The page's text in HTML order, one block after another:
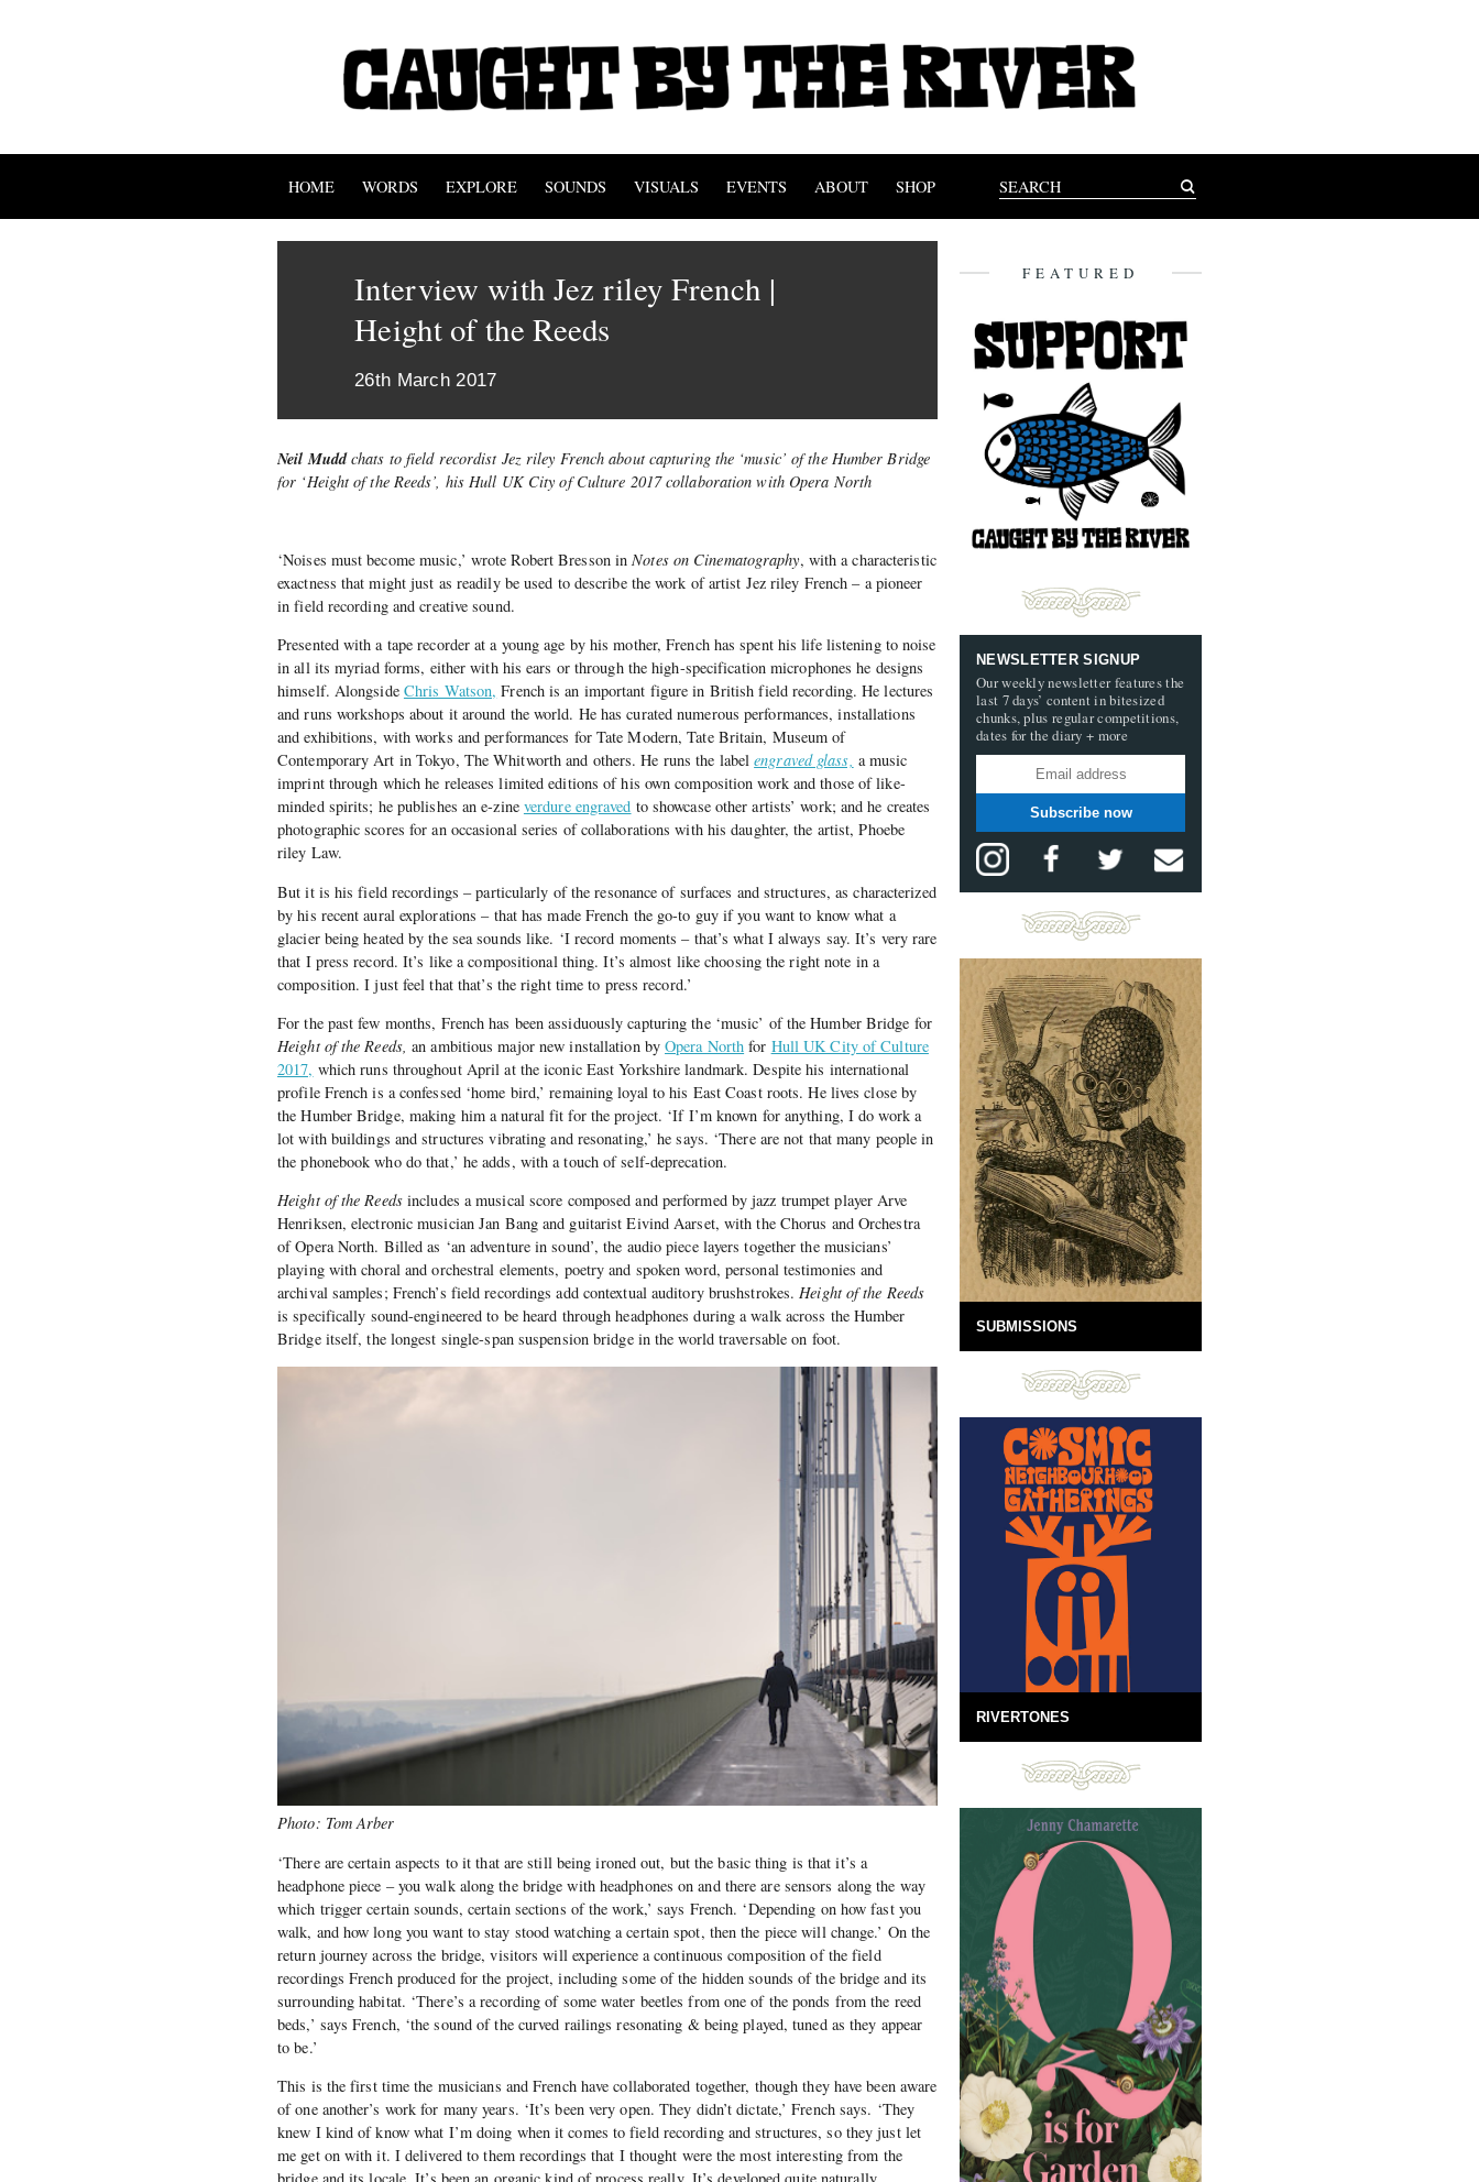
HOME WORDS EXPLORE SOUNDS VISUALS EVENTS ABOUT SHOP
Interview with Jez riley French |
Height of the Reeds
26th March 2017
Neil Muddchats to field recordist Jez riley French about capturing the ‘music’ of the Humber Bridge
for ‘Height of the Reeds’, his Hull UK City of Culture 2017 collaboration with Opera North
‘Noises must become music,’ wrote Robert Bresson inNotes on Cinematography, with a characteristic
exactness that might just as readily be used to describe the work of artist Jez riley French – a pioneer
in field recording and creative sound.
Presented with a tape recorder at a young age by his mother, French has spent his life listening to noise
in all its myriad forms, either with his ears or through the high-specification microphones he designs
himself. Alongside Chris Watson, French is an important figure in British field recording. He lectures
and runs workshops about it around the world. He has curated numerous performances, installations
and exhibitions, with works and performances for Tate Modern, Tate Britain, Museum of
Contemporary Art in Tokyo, The Whitworth and others. He runs the labelengraved glass, a music
imprint through which he releases limited editions of his own composition work and those of like-
minded spirits; he publishes an e-zine verdure engraved to showcase other artists’ work; and he creates
photographic scores for an occasional series of collaborations with his daughter, the artist, Phoebe
riley Law.
But it is his field recordings – particularly of the resonance of surfaces and structures, as characterized
by his recent aural explorations – that has made French the go-to guy if you want to know what a
glacier being heated by the sea sounds like. ‘I record moments – that’s what I always say. It’s very rare
that I press record. It’s like a compositional thing. It’s almost like choosing the right note in a
composition. I just feel that that’s the right time to press record.’
For the past few months, French has been assiduously capturing the ‘music’ of the Humber Bridge for
Height of the Reeds, an ambitious major new installation byOpera North for Hull UK City of Culture
2017, which runs throughout April at the iconic East Yorkshire landmark. Despite his international
profile French is a confessed ‘home bird,’ remaining loyal to his East Coast roots. He lives close by
the Humber Bridge, making him a natural fit for the project. ‘If I’m known for anything, I do work a
lot with buildings and structures vibrating and resonating,’ he says. ‘There are not that many people in
the phonebook who do that,’ he adds, with a touch of self-deprecation.
Height of the Reedsincludes a musical score composed and performed by jazz trumpet player Arve
Henriksen, electronic musician Jan Bang and guitarist Eivind Aarset, with the Chorus and Orchestra
of Opera North. Billed as ‘an adventure in sound’, the audio piece layers together the musicians’
playing with choral and orchestral elements, poetry and spoken word, personal testimonies and
archival samples; French’s field recordings add contextual auditory brushstrokes.Height of the Reeds
is specifically sound-engineered to be heard through headphones during a walk across the Humber
Bridge itself, the longest single-span suspension bridge in the world traversable on foot.
Photo: Tom Arber
‘There are certain aspects to it that are still being ironed out, but the basic thing is that it’s a
headphone piece – you walk along the bridge with headphones on and there are sensors along the way
which trigger certain sounds, certain sections of the work,’ says French. ‘Depending on how fast you
walk, and how long you want to stay stood watching a certain spot, then the piece will change.’ On the
return journey across the bridge, visitors will experience a continuous composition of the field
recordings French produced for the project, including some of the hidden sounds of the bridge and its
surrounding habitat. ‘There’s a recording of some water beetles from one of the ponds from the reed
beds,’ says French, ‘the sound of the curved railings resonating & being played, tuned as they appear
to be.’
This is the first time the musicians and French have collaborated together, though they have been aware
of one another’s work for many years. ‘It’s been very open. They didn’t dictate,’ French says. ‘They
knew I kind of know what I’m doing when it comes to field recording and structures, so they just let
me get on with it. I delivered to them recordings that I thought were the most interesting from the
FEATURED
NEWSLETTER SIGNUP
Our weekly newsletter features the
last 7 days’ content in bitesized
chunks, plus regular competitions,
dates for the diary + more
Subscribe now
SUBMISSIONS
RIVERTONES